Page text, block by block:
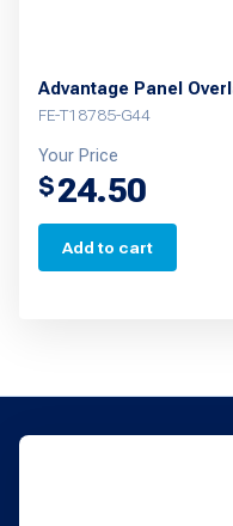
Advantage Panel
FE-T18785-G44
Your Price
$24.50
Add to cart